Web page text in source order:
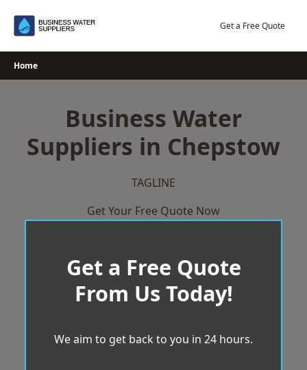
Get a Free Quote
Home
Business Water
Suppliers in Chepstow
TAGLINE
Get Your Free Quote Now
Get a Free Quote
From Us Today!
We aim to get back to you in 24 hours.